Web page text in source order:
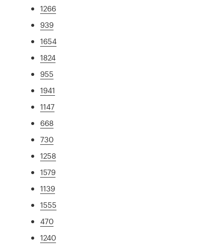
1266
939
1654
1824
955
1941
1147
668
730
1258
1579
1139
1555
470
1240